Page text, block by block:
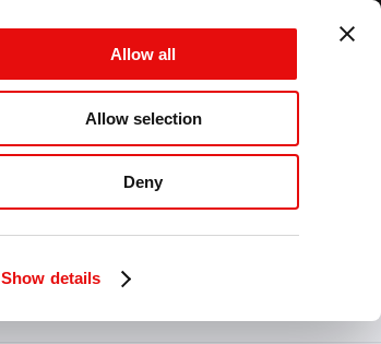
Show details
Allow all
Allow selection
Deny
CANCEL
MENU